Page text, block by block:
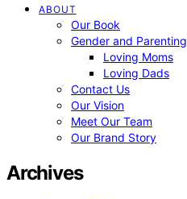
ABOUT
Our Book
Gender and Parenting
Loving Moms
Loving Dads
Contact Us
Our Vision
Meet Our Team
Our Brand Story
Archives